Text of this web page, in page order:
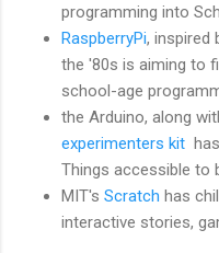
programming into
RaspberryPi, inspired
the '80s is aiming to
school-age
the Arduino, along
experimenters kit
Things accessible to
MIT's Scratch has
interactive stories,